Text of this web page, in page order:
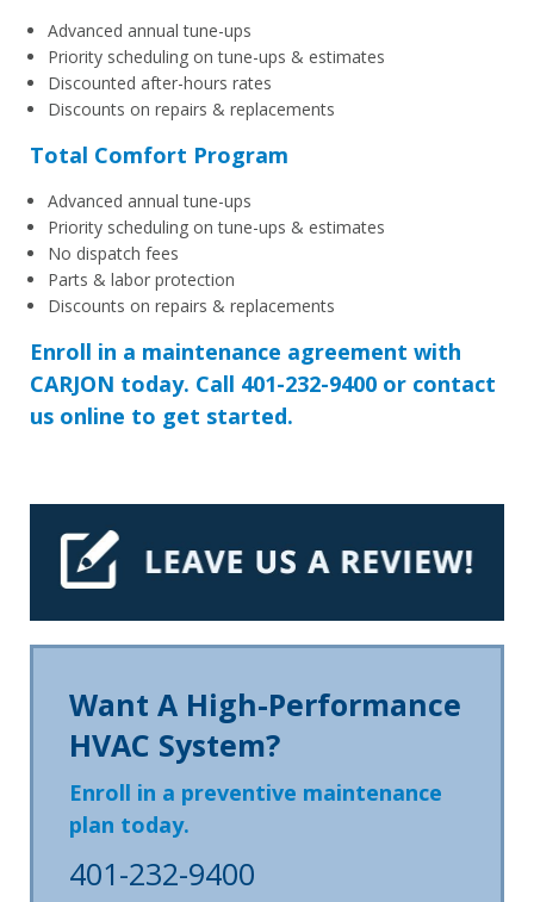
Advanced annual tune-ups
Priority scheduling on tune-ups & estimates
Discounted after-hours rates
Discounts on repairs & replacements
Total Comfort Program
Advanced annual tune-ups
Priority scheduling on tune-ups & estimates
No dispatch fees
Parts & labor protection
Discounts on repairs & replacements
Enroll in a maintenance agreement with
CARJON today. Call 401-232-9400 or contact
us online to get started.
Want A High-Performance
HVAC System?
Enroll in a preventive maintenance
plan today.
401-232-9400